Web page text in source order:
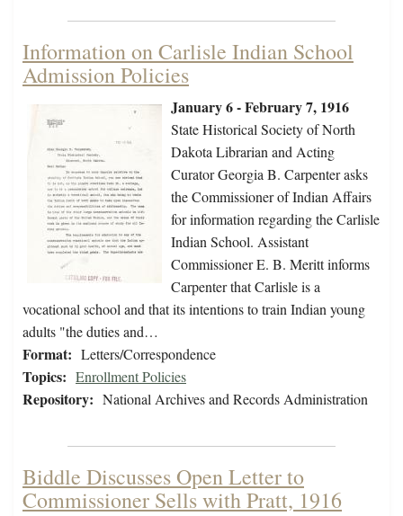
Information on Carlisle Indian School
Admission Policies
January 6 - February 7, 1916
State Historical Society of North
Dakota Librarian and Acting
Curator Georgia B. Carpenter asks
the Commissioner of Indian Affairs
for information regarding the Carlisle
Indian School. Assistant
Commissioner E. B. Meritt informs
Carpenter that Carlisle is a
vocational school and that its intentions to train Indian young
adults "the duties and…
Format: Letters/Correspondence
Topics: Enrollment Policies
Repository: National Archives and Records Administration
Biddle Discusses Open Letter to
Commissioner Sells with Pratt, 1916